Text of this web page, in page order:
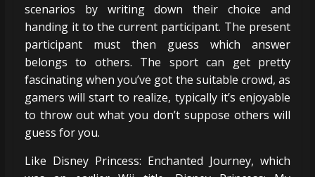
scenarios by writing down their choice and
handing it to the current participant. The present
participant must then guess which answer
belongs to others. The sport can get pretty
fascinating when you’ve got the suitable crowd, as
gamers will start to realize, typically it’s enjoyable
to throw out what you don’t suppose others will
guess for you.
Like Disney Princess: Enchanted Journey, which